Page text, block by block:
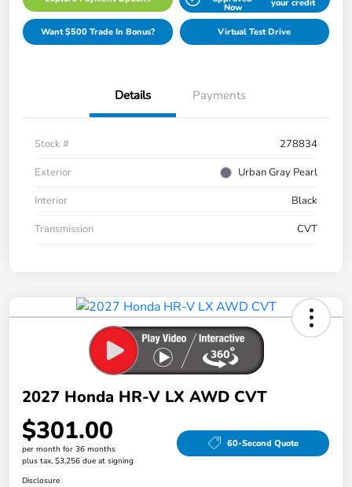
Now your credit
Want $500 Trade In Bonus? Virtual Test Drive
Details Payments
Stock #
278834
Exterior
Urban Gray Pearl
Interior
Black
Transmission
CVT
2027 Honda HR-V LX AWD CVT
$301.00
per month for 36 months
plus tax, $3,256 due at signing
60-Second Quote
Disclosure